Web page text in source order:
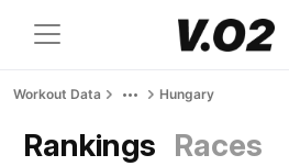
Workout Data Hungary
Rankings Races